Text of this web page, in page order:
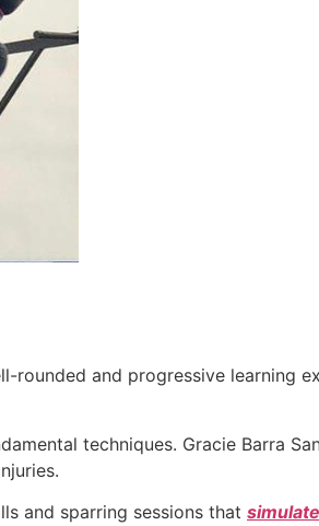
rounded and progressive learning
techniques. Gracie Barra
and sparring sessions that